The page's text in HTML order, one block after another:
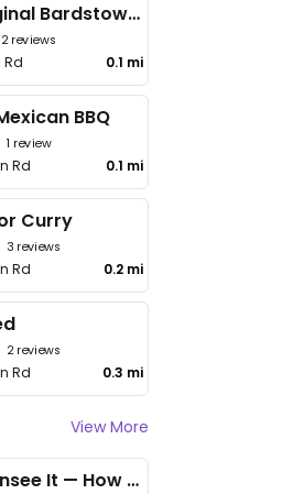
The Original Bardstown Road Farmers' Market
2 reviews
Rd 0.1 mi
BBQ
1 review
Rd 0.1 mi
Curry
3 reviews
Rd 0.2 mi
2 reviews
Rd 0.3 mi
View More
I Couldn’t Unsee It — How Thailand Turned My Beliefs Into Action⁠